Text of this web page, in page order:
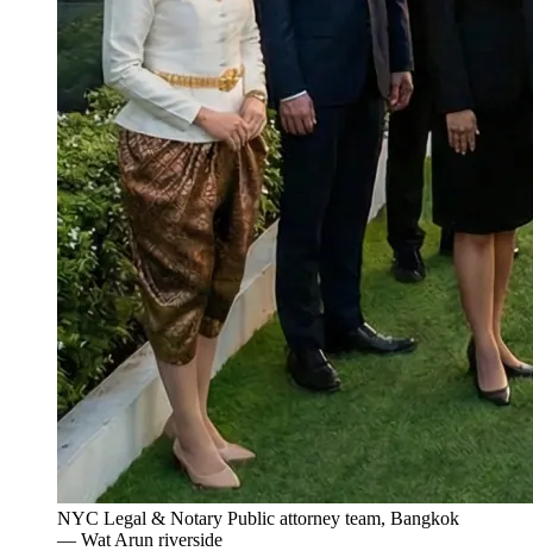
NYC Legal & Notary Public attorney team, Bangkok
— Wat Arun riverside